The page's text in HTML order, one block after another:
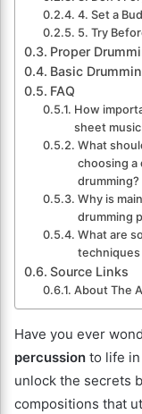
4. Set a
5. Try
Proper
Basic
FAQ
How
sheet
What
choosing a
drumming?
Why is
drumming
What are
techniques
Source Links
About The
Have you ever
percussion to life
unlock the secrets
compositions that